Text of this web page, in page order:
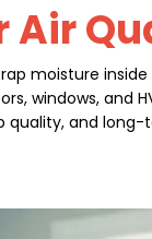
Air
moisture
windows, and
and